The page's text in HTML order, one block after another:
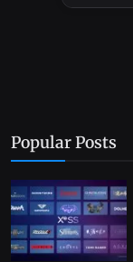
Popular Posts